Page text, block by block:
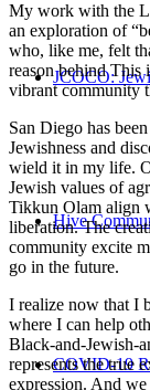
JCOCO:
Hive
COVID-19
My work with the
an exploration of
who, like me, felt
reason behind This
vibrant community
San Diego has
Jewishness and
wield it in my life.
Jewish values of
Tikkun Olam align
liberation. The
community excite
go in the future.
I realize now that I
where I can help
Black-and-Jewish-
represents the true
expression. And